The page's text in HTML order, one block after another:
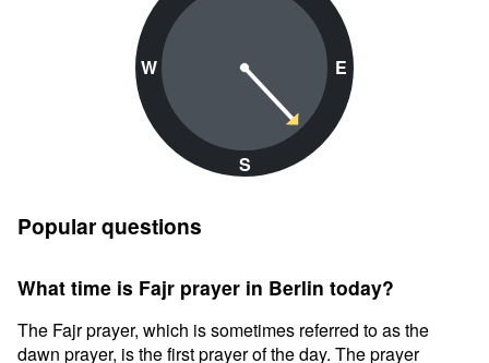
W
S
E
Popular questions
What time is Fajr prayer in Berlin today?
The Fajr prayer, which is sometimes referred to as the
dawn prayer, is the first prayer of the day. The prayer